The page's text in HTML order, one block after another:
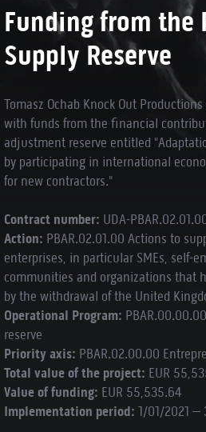
Funding from the
Supply Reserve
Tomasz Ochab Knock Out
with funds from the financial
adjustment reserve entitled
by participating in international
for new contractors."
Contract number: UDA-
Action: PBAR.02.01.00 Actions to
enterprises, in particular SMEs, self-
communities and organizations that
by the withdrawal of the United
Operational Program:
reserve
Priority axis: PBAR.02.00.00
Total value of the project: EUR
Value of funding: EUR 55,535.64
Implementation period: 1/01/2021 –